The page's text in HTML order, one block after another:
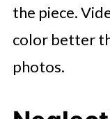
the piece.
color better
photos.